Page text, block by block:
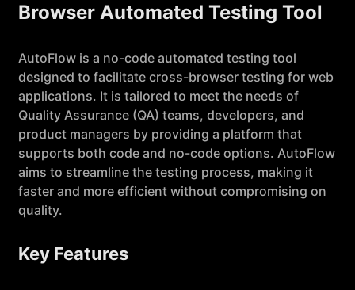
Browser Automated Testing Tool
AutoFlow is a no-code automated testing tool
designed to facilitate cross-browser testing for web
applications. It is tailored to meet the needs of
Quality Assurance (QA) teams, developers, and
product managers by providing a platform that
supports both code and no-code options. AutoFlow
aims to streamline the testing process, making it
faster and more efficient without compromising on
quality.
Key Features